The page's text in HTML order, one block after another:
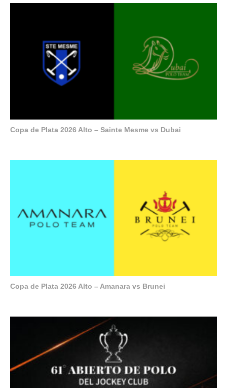
Copa de Plata 2026 Alto – Sainte Mesme vs Dubai
Copa de Plata 2026 Alto – Amanara vs Brunei